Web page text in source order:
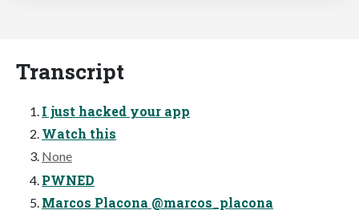
Transcript
I just hacked your app
Watch this
None
PWNED
Marcos Placona @marcos_placona